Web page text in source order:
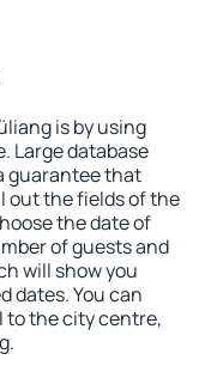
is by using
Large database
guarantee that
out the fields of the
the date of
of guests and
will show you
dates. You can
to the city centre,